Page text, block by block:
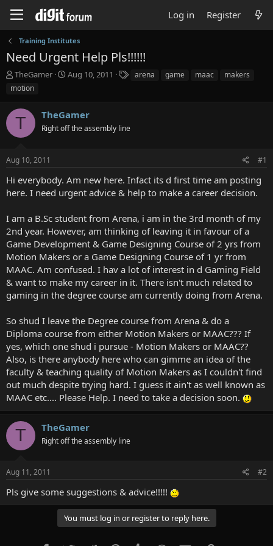
Log in Register
Training Institutes
Need Urgent Help Pls!!!!!!
T
h
e
a
s
a
t
e
TheGamer
S
t
d
Aug 10, 2011 arena game maac
makers
motion
T TheGamer
Right off the assembly line
Aug 10, 2011 #1
Hi everybody. Am new here. Infact its d first time am posting
here. I need urgent advice & help to make a career decision.
I am a B.Sc student from Arena, i am in the 3rd month of my
2nd year. However, am thinking of leaving it in favour of a
Game Development & Game Designing Course of 2 yrs from
Motion Makers or a Game Designing Course of 1 yr from
MAAC. Am confused. I hav a lot of interest in d Gaming Field
& want to make my career in it. There isn't much related to
gaming in the degree course am currently doing from Arena.
So shud I leave the Degree course from Arena & do a
Diploma course from either Motion Makers or MAAC??? If
yes, which one shud i pursue - Motion Makers or MAAC??
Also, is there anybody here who can gimme an idea of the
faculty & teaching quality of Motion Makers as I couldn't find
out much despite trying hard. I guess it ain't as well known as
MAAC etc.... Please Help. I need to take a decision soon.
T TheGamer
Right off the assembly line
Aug 11, 2011 #2
Pls give some suggestions & advice!!!!!
You must log in or register to reply here.